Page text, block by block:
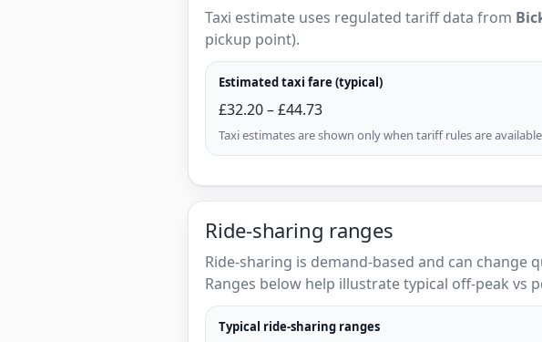
Taxi estimate uses regulated tariff data from
pickup point).
Estimated taxi fare (typical)
£32.20 – £44.73
Taxi estimates are shown only when tariff rules are
Ride-sharing ranges
Ride-sharing is demand-based and can
Ranges below help illustrate typical off-peak vs
Typical ride-sharing ranges